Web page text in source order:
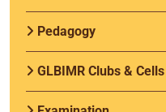
Pedagogy
GLBIMR Clubs & Cells